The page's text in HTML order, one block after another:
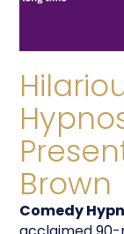
Brown
Comedy